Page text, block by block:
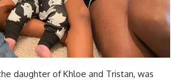
daughter of Khloe and Tristan, was